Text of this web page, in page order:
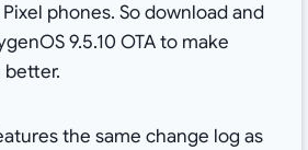
phones. So download and
9.5.10 OTA to make
better.
the same change log as